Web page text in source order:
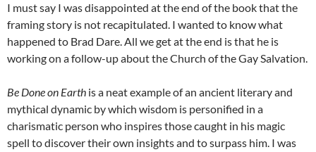
I must say I was disappointed at the end of the book that the
framing story is not recapitulated. I wanted to know what
happened to Brad Dare. All we get at the end is that he is
working on a follow-up about the Church of the Gay Salvation.
Be Done on Earth is a neat example of an ancient literary and
mythical dynamic by which wisdom is personified in a
charismatic person who inspires those caught in his magic
spell to discover their own insights and to surpass him. I was